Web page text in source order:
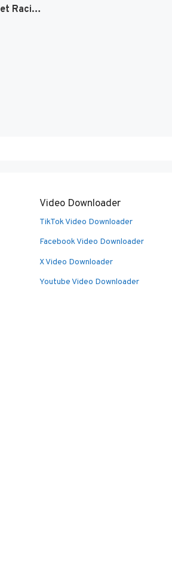
Midnight Club : Street Racing [US]
Video Downloader
TikTok Video Downloader
Facebook Video Downloader
X Video Downloader
Youtube Video Downloader